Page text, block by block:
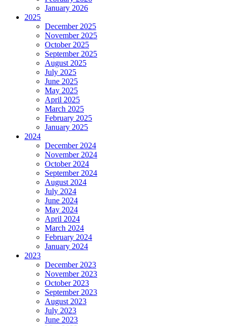
January 2026
2025
December 2025
November 2025
October 2025
September 2025
August 2025
July 2025
June 2025
May 2025
April 2025
March 2025
February 2025
January 2025
2024
December 2024
November 2024
October 2024
September 2024
August 2024
July 2024
June 2024
May 2024
April 2024
March 2024
February 2024
January 2024
2023
December 2023
November 2023
October 2023
September 2023
August 2023
July 2023
June 2023